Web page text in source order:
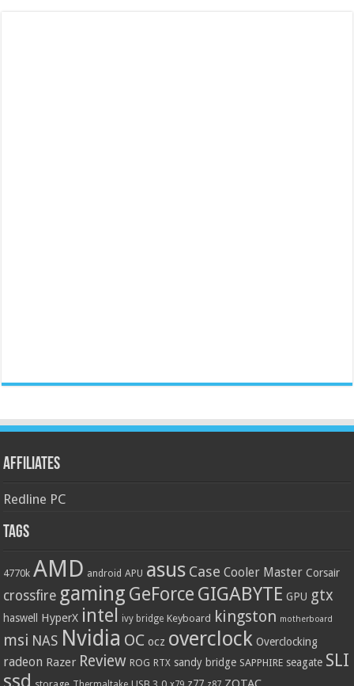
Affiliates
Redline PC
Tags
4770k AMD android APU asus Case Cooler Master Corsair
crossfire gaming GeForce GIGABYTE GPU gtx
haswell HyperX intel ivy bridge Keyboard kingston motherboard
msi NAS Nvidia OC ocz overclock Overclocking
radeon Razer Review ROG RTX sandy bridge SAPPHIRE seagate SLI
ssd